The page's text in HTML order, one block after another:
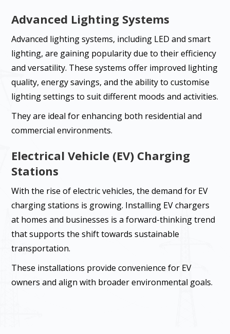
Advanced Lighting Systems
Advanced lighting systems, including LED and smart
lighting, are gaining popularity due to their efficiency
and versatility. These systems offer improved lighting
quality, energy savings, and the ability to customise
lighting settings to suit different moods and activities.
They are ideal for enhancing both residential and
commercial environments.
Electrical Vehicle (EV) Charging
Stations
With the rise of electric vehicles, the demand for EV
charging stations is growing. Installing EV chargers
at homes and businesses is a forward-thinking trend
that supports the shift towards sustainable
transportation.
These installations provide convenience for EV
owners and align with broader environmental goals.